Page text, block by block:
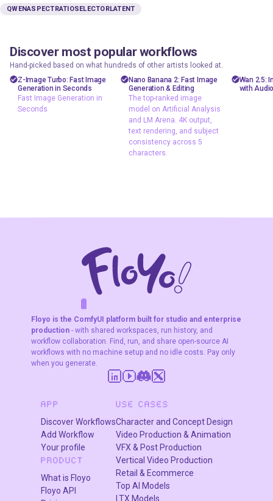
QWENASPECTRATIOSELECTORLATENT
Discover most popular workflows
Hand-picked based on what hundreds of other artists looked at.
floyoofficial 23.6k
Marketing
Photography
Production
Z-Image Turbo: Fast Image
Generation in Seconds
Fast Image Generation in
Seconds
floyoofficial 5.1k
API
gemini flash
image
Image2Image
Text2Image
typography
output, text
consistency
across 5
characters.
Nano Banana 2: Fast Image
Generation & Editing
The top-ranked image
model on Artificial Analysis
and LM Arena. 4K output,
text rendering, and subject
consistency across 5
characters.
Wan 2.5:
with
O
FW
AE
Floyo is the ComfyUI platform built for studio and enterprise
production - with shared workspaces, run history, and
workflow collaboration. Find, run, and share open-source AI
workflows with no machine setup and no idle costs. Pay only
when you generate.
APP
Discover Workflows
Add Workflow
Your profile
PRODUCT
What is Floyo
Floyo API
USE CASES
Character and Concept Design
Video Production & Animation
VFX & Post Production
Vertical Video Production
Retail & Ecommerce
Top AI Models
LTX Models